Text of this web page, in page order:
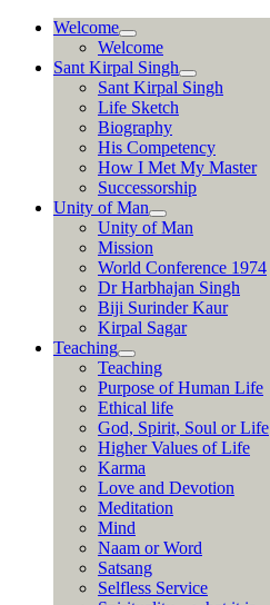
Skip
content
Welcome
Welcome
Sant Kirpal Singh
Sant Kirpal Singh
Life Sketch
Biography
His Competency
How I Met My Master
Successorship
Unity of Man
Unity of Man
Mission
World Conference 1974
Dr Harbhajan Singh
Biji Surinder Kaur
Kirpal Sagar
Teaching
Teaching
Purpose of Human Life
Ethical life
God, Spirit, Soul or Life
Higher Values of Life
Karma
Love and Devotion
Meditation
Mind
Naam or Word
Satsang
Selfless Service